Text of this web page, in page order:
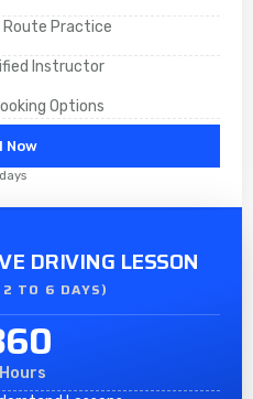
Route Practice
Instructor
Options
Now
DRIVING LESSON
TO 6 DAYS)​